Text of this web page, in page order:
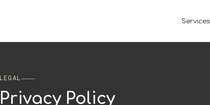
Services
LEGAL
Privacy Policy